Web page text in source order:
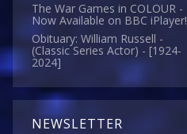
The War Games in COLOUR -
Now Available on BBC iPlayer!
Obituary: William Russell -
(Classic Series Actor) - [1924-
2024]
NEWSLETTER